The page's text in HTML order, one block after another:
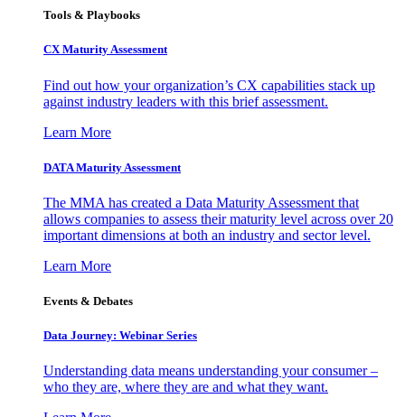
Tools & Playbooks
CX Maturity Assessment
Find out how your organization’s CX capabilities stack up
against industry leaders with this brief assessment.
Learn More
DATA Maturity Assessment
The MMA has created a Data Maturity Assessment that
allows companies to assess their maturity level across over 20
important dimensions at both an industry and sector level.
Learn More
Events & Debates
Data Journey: Webinar Series
Understanding data means understanding your consumer –
who they are, where they are and what they want.